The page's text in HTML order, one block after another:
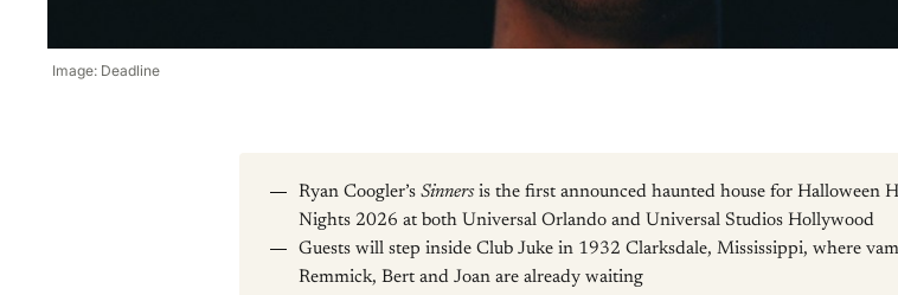
Image: Deadline
Ryan Coogler’s Sinnersis the first announced haunted house for Halloween
Nights 2026 at both Universal Orlando and Universal Studios Hollywood
Guests will step inside Club Juke in 1932 Clarksdale, Mississippi, where
Remmick, Bert and Joan are already waiting